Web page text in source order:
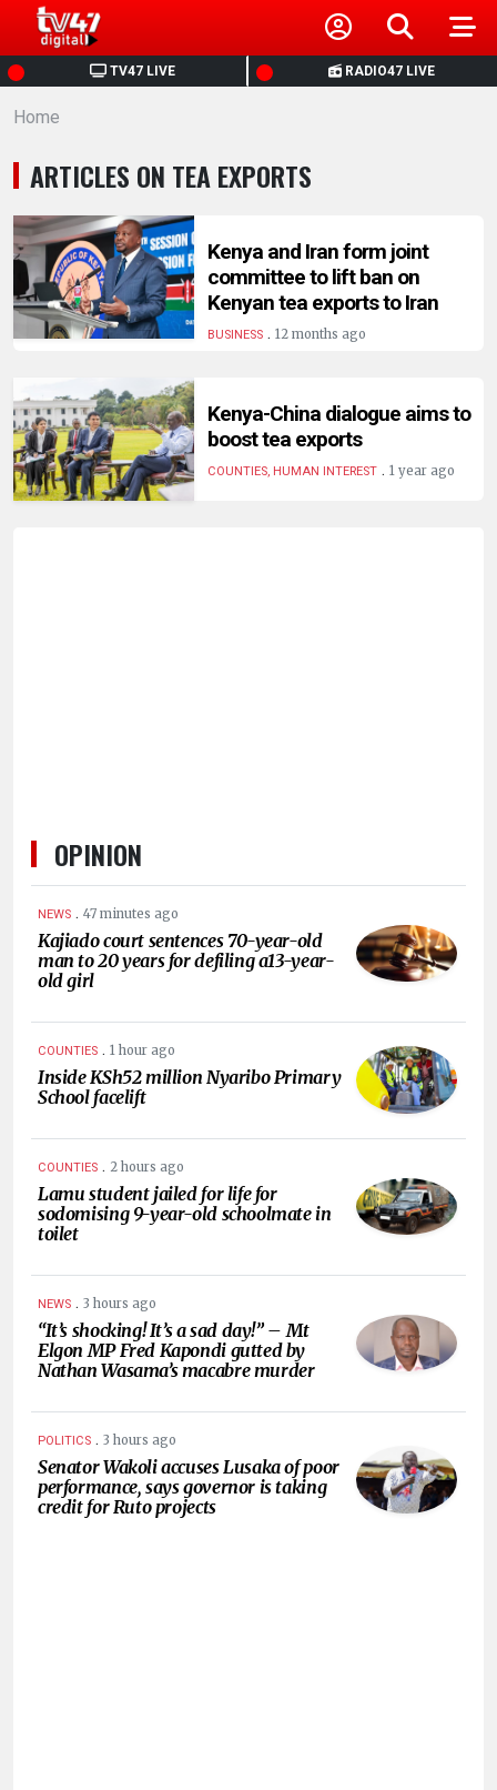
TV47 LIVE RADIO47 LIVE
HOME
NEWS
POLITICS
BUSINESS
HEALTH
SPORTS
ENTERTAINMENT
HUMAN
Home
ARTICLES ON TEA EXPORTS
Kenya and Iran form joint
committee to lift ban on
Kenyan tea exports to Iran
BUSINESS. 12 months ago
Kenya-China dialogue aims to
boost tea exports
COUNTIES, HUMAN INTEREST. 1 year ago
OPINION
NEWS . 47 minutes ago
Kajiado court sentences 70-year-old
man to 20 years for defiling a13-year-
old girl
COUNTIES . 1 hour ago
Inside KSh52 million Nyaribo Primary
School facelift
COUNTIES . 2 hours ago
Lamu student jailed for life for
sodomising 9-year-old schoolmate in
toilet
NEWS . 3 hours ago
“It’s shocking! It’s a sad day!” – Mt
Elgon MP Fred Kapondi gutted by
Nathan Wasama’s macabre murder
POLITICS . 3 hours ago
Senator Wakoli accuses Lusaka of poor
performance, says governor is taking
credit for Ruto projects